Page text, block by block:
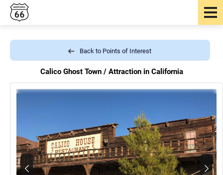
Back to Points of Interest
Calico Ghost Town / Attraction in California